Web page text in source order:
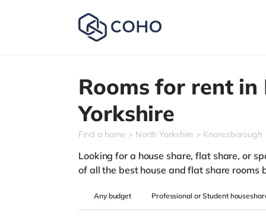
Rooms for rent in
Yorkshire
Find a home North Yorkshire Knaresborough
Looking for a house share, flat share, or
of all the best house and flat share rooms
Anybudget Professional or Student